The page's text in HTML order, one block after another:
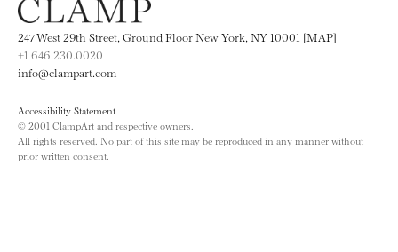
247 West 29th Street, Ground Floor New York, NY 10001 [MAP]
+1 646.230.0020
info@clampart.com
Accessibility Statement
© 2001 ClampArt and respective owners.
All rights reserved. No part of this site may be reproduced in any manner without
prior written consent.